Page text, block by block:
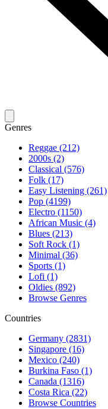
Genres
Reggae (212)
2000s (2)
Classical (576)
Folk (17)
Easy Listening (261)
Pop (4199)
Electro (1150)
African Music (4)
Blues (213)
Soft Rock (1)
Minimal (36)
Sports (1)
Lofi (1)
Oldies (892)
Browse Genres
Countries
Germany (2831)
Singapore (16)
Mexico (240)
Burkina Faso (1)
Canada (1316)
Costa Rica (22)
Browse Countries